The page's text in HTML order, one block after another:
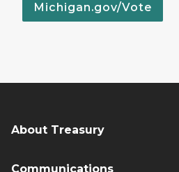
Michigan.gov/Vote
About Treasury
Communications